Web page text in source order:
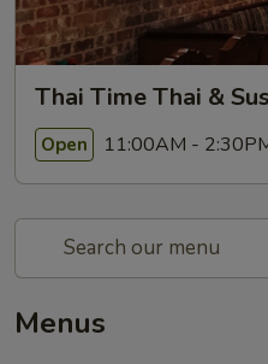
Thai Time Thai &
Open 11:00AM -
Menus